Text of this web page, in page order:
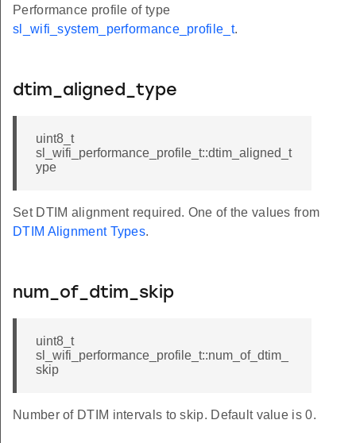
Performance profile of type
sl_wifi_system_performance_profile_t.
dtim_aligned_type
uint8_t
sl_wifi_performance_profile_t::dtim_aligned_t
ype
Set DTIM alignment required. One of the values from
DTIM Alignment Types.
num_of_dtim_skip
uint8_t
sl_wifi_performance_profile_t::num_of_dtim_
skip
Number of DTIM intervals to skip. Default value is 0.